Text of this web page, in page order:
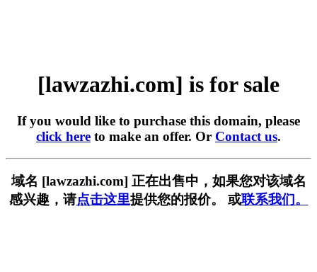
[lawzazhi.com] is for sale
If you would like to purchase this domain, please
click here to make an offer. Or Contact us.
域名 [lawzazhi.com] 正在出售中，如果您对该域名
感兴趣，请点击这里提供您的报价。 或联系我们。